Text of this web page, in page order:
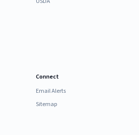
Connect
Email Alerts
Sitemap